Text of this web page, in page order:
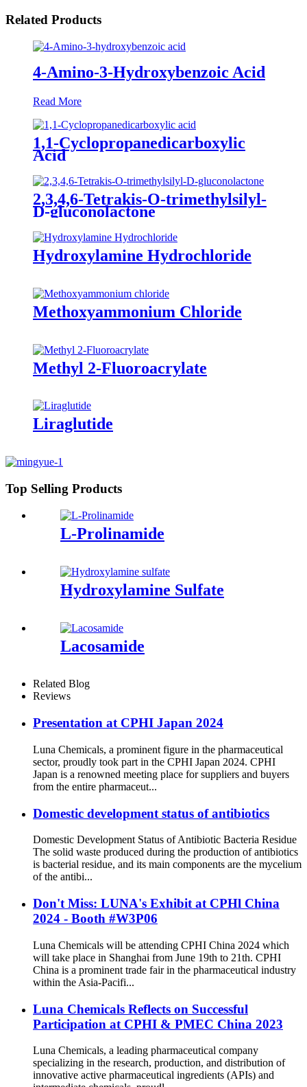
Related Products
4-Amino-3-Hydroxybenzoic Acid
Read More
1,1-Cyclopropanedicarboxylic
Acid
2,3,4,6-Tetrakis-O-trimethylsilyl-
D-gluconolactone
Hydroxylamine Hydrochloride
Methoxyammonium Chloride
Methyl 2-Fluoroacrylate
Liraglutide
Top Selling Products
L-Prolinamide
Hydroxylamine Sulfate
Lacosamide
Related Blog
Reviews
Presentation at CPHI Japan 2024
Luna Chemicals, a prominent figure in the pharmaceutical
sector, proudly took part in the CPHI Japan 2024. CPHI
Japan is a renowned meeting place for suppliers and buyers
from the entire pharmaceut...
Domestic development status of antibiotics
Domestic Development Status of Antibiotic Bacteria Residue
The solid waste produced during the production of antibiotics
is bacterial residue, and its main components are the mycelium
of the antibi...
Don't Miss: LUNA's Exhibit at CPHl China
2024 - Booth #W3P06
Luna Chemicals will be attending CPHI China 2024 which
will take place in Shanghai from June 19th to 21th. CPHI
China is a prominent trade fair in the pharmaceutical industry
within the Asia-Pacifi...
Luna Chemicals Reflects on Successful
Participation at CPHI & PMEC China 2023
Luna Chemicals, a leading pharmaceutical company
specializing in the research, production, and distribution of
innovative active pharmaceutical ingredients (APIs) and